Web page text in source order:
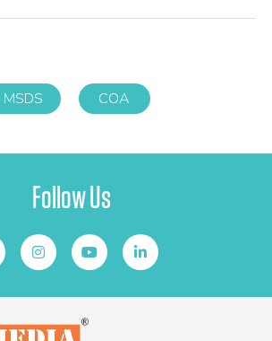
MSDS COA
Follow Us